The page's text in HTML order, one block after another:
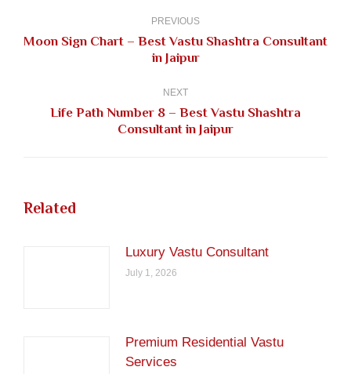
PREVIOUS
Previous
post:
Moon Sign Chart – Best Vastu Shashtra Consultant
in Jaipur
NEXT
Next
post:
Life Path Number 8 – Best Vastu Shashtra
Consultant in Jaipur
Related
Luxury Vastu Consultant
July 1, 2026
Premium Residential Vastu
Services